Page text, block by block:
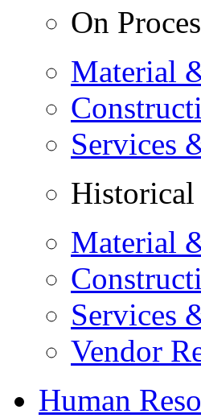
On
Material
Services
Historical
Material
Services
Vendor
Human